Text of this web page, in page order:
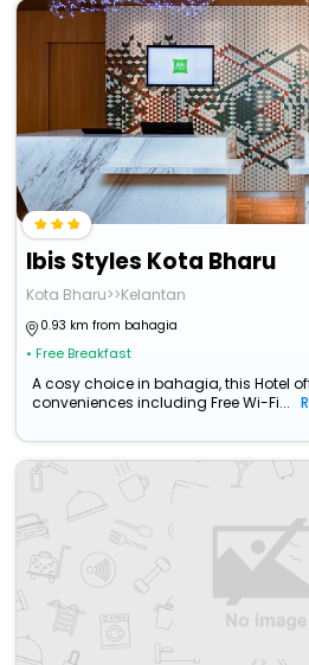
Ibis Styles Kota Bharu
Kota Bharu>>Kelantan
0.93 km from bahagia
• Free Breakfast
A cosy choice in bahagia, this Hotel
conveniences including Free Wi-Fi...